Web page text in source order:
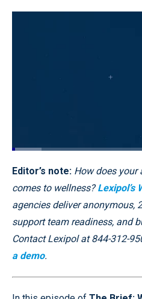
Pause Unmute
Loaded:
Editor’s note: How does your
comes to wellness?Lexipol’s
agencies deliver anonymous,
support team readiness, and
Contact Lexipol at 844-312-
a demo.